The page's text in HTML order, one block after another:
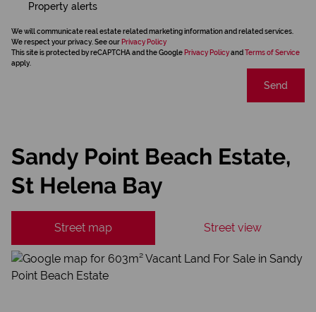
Property alerts
We will communicate real estate related marketing information and related services.
We respect your privacy. See our Privacy Policy
This site is protected by reCAPTCHA and the Google Privacy Policyand Terms of Service
apply.
Send
Sandy Point Beach Estate,
St Helena Bay
Street map Street view